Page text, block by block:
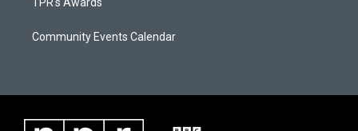
Community Events Calendar